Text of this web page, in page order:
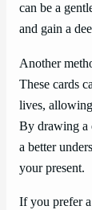
can be a
and gain a
Another
These cards
lives,
By drawing a
a better
your present.
If you prefer